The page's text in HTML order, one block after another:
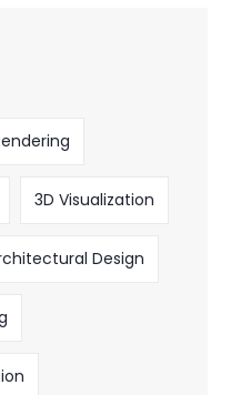
3D Visualization
Design